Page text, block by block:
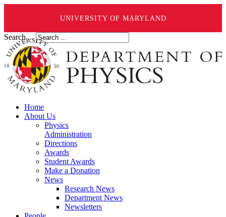
UNIVERSITY OF MARYLAND
Search ...
Home
About Us
Physics
Administration
Directions
Awards
Student Awards
Make a Donation
News
Research News
Department News
Newsletters